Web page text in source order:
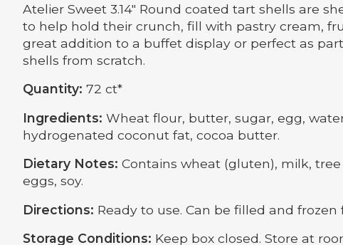
Atelier Sweet 3.14" Round coated tart shells are
to help hold their crunch, fill with pastry cream,
great addition to a buffet display or perfect as
shells from scratch.
Quantity: 72 ct*
Ingredients: Wheat flour, butter, sugar, egg,
hydrogenated coconut fat, cocoa butter.
Dietary Notes: Contains wheat (gluten), milk,
eggs, soy.
Directions: Ready to use. Can be filled and frozen
Storage Conditions: Keep box closed. Store at